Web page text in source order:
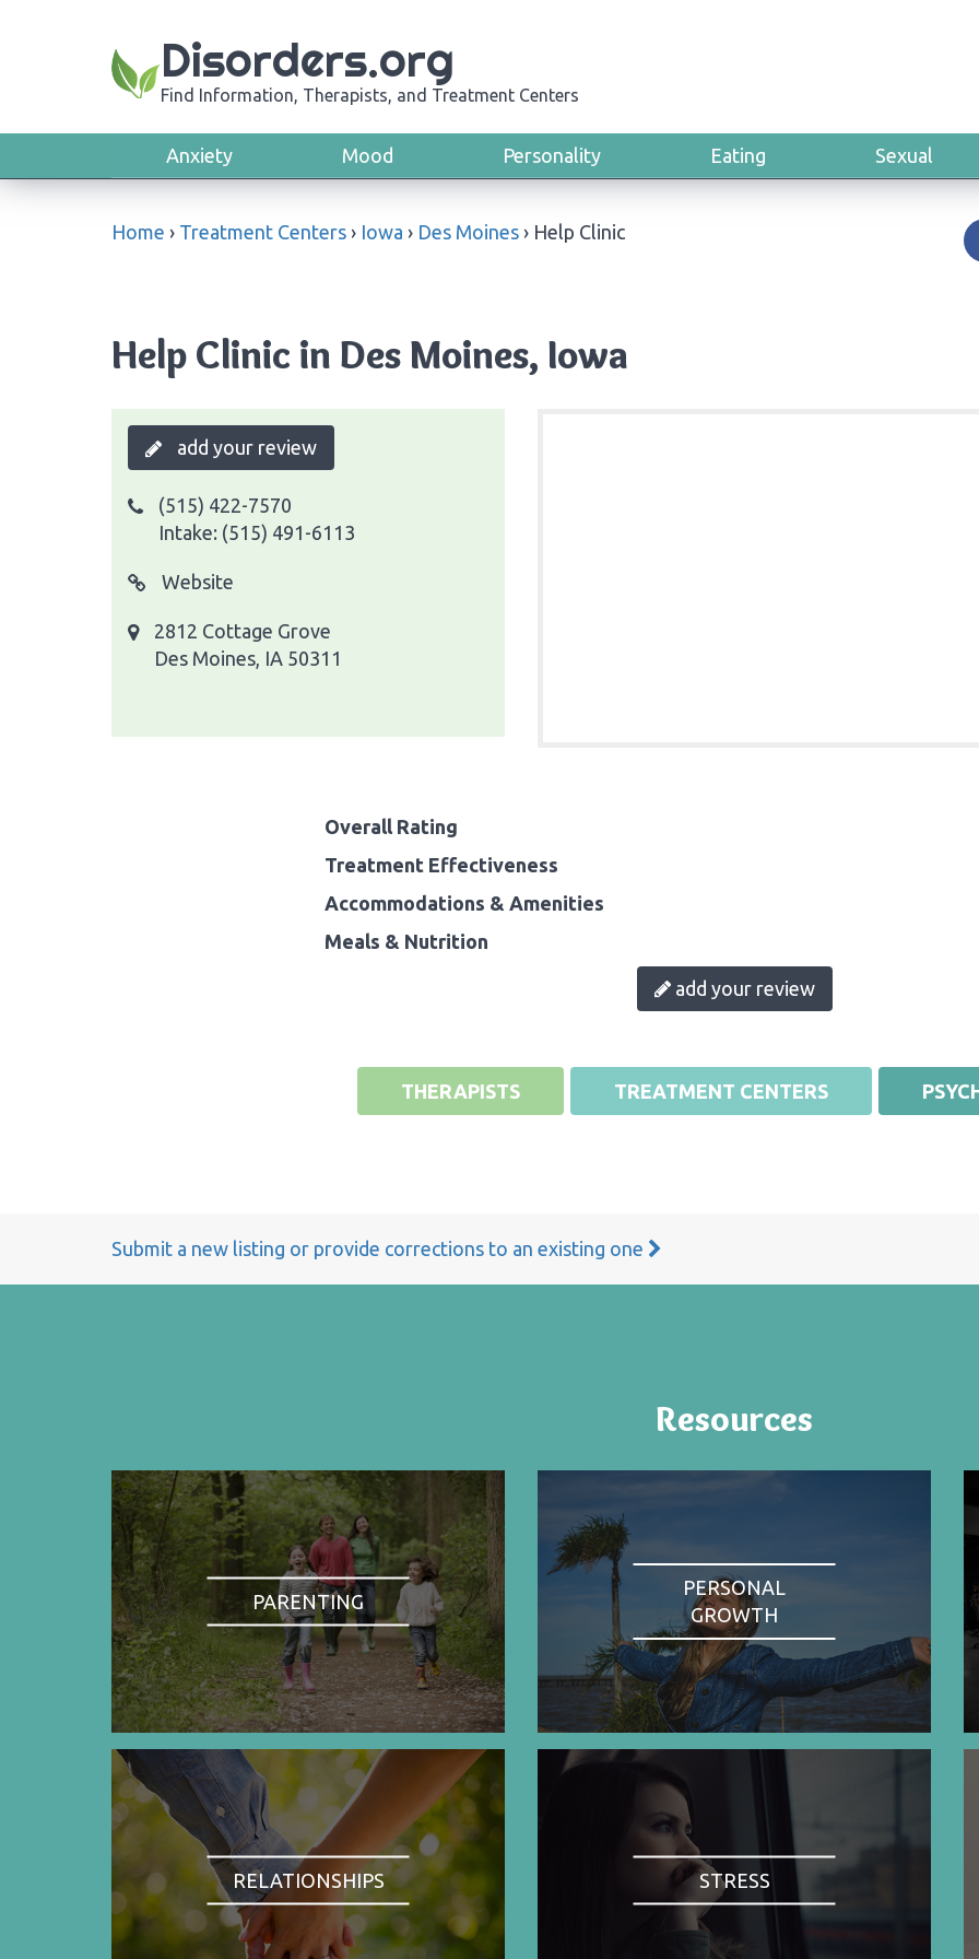
Disorders.org
Find Information, Therapists, and Treatment Centers
Anxiety Mood Personality Eating Sexual
Home › Treatment Centers › Iowa › Des Moines › Help Clinic
Help Clinic in Des Moines, Iowa
add your review
(515) 422-7570
Intake: (515) 491-6113
Website
2812 Cottage Grove
Des Moines, IA 50311
Overall Rating
Treatment Effectiveness
Accommodations & Amenities
Meals & Nutrition
add your review
THERAPISTS TREATMENT CENTERS
Submit a new listing or provide corrections to an existing one
Resources
PARENTING
PERSONAL
GROWTH
RELATIONSHIPS STRESS